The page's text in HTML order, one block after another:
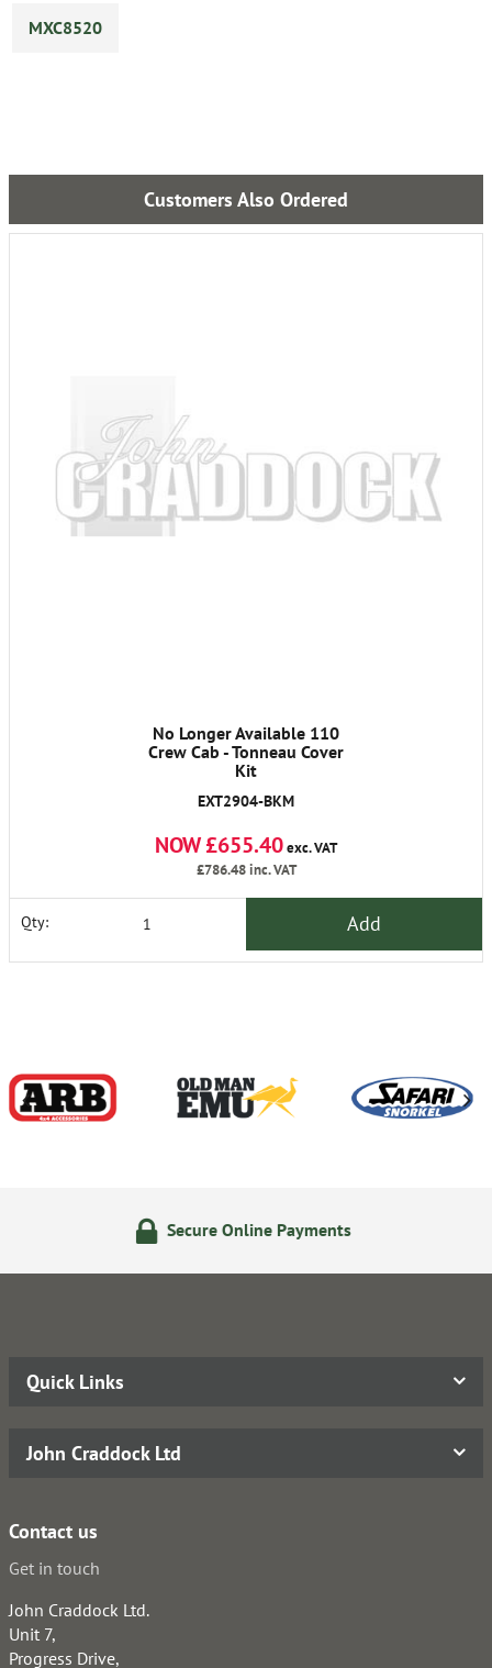
MXC8520
Customers Also Ordered
No Longer Available 110
Crew Cab - Tonneau Cover
Kit
EXT2904-BKM
NOW £655.40exc. VAT
£786.48inc. VAT
Qty: Add
Secure Online Payments
Quick Links
John Craddock Ltd
Contact us
Get in touch
John Craddock Ltd.
Unit 7,
Progress Drive,